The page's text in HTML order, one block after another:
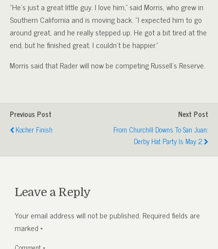
“He’s just a great little guy. I love him,” said Morris, who grew in
Southern California and is moving back. “I expected him to go
around great, and he really stepped up. He got a bit tired at the
end, but he finished great. I couldn’t be happier.”
Morris said that Rader will now be competing Russell’s Reserve.
Previous Post
Kocher Finish
Next Post
From Churchill Downs To San Juan:
Derby Hat Party Is May 2
Leave a Reply
Your email address will not be published. Required fields are
marked*